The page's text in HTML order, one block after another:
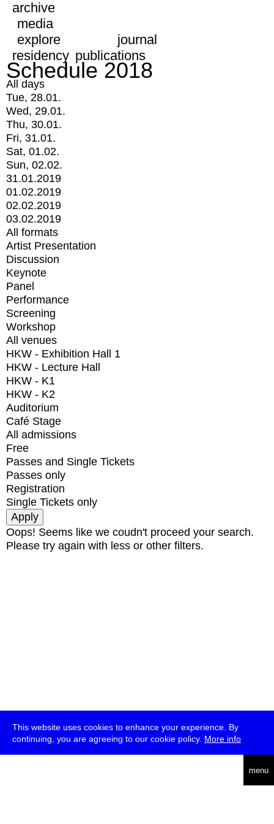
This website uses cookies to enhance your experience. By
continuing, you are agreeing to our cookie policy. More info
menu
archive
media
explore
journal
residency publications
Schedule 2018
All days
Tue, 28.01.
Wed, 29.01.
Thu, 30.01.
Fri, 31.01.
Sat, 01.02.
Sun, 02.02.
31.01.2019
01.02.2019
02.02.2019
03.02.2019
All formats
Artist Presentation
Discussion
Keynote
Panel
Performance
Screening
Workshop
All venues
HKW - Exhibition Hall 1
HKW - Lecture Hall
HKW - K1
HKW - K2
Auditorium
Café Stage
All admissions
Free
Passes and Single Tickets
Passes only
Registration
Single Tickets only
Oops! Seems like we coudn't proceed your search.
Please try again with less or other filters.